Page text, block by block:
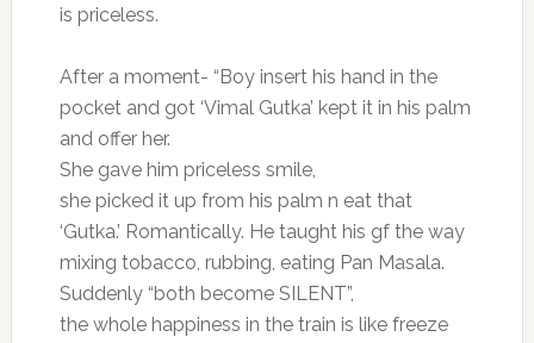
is priceless.
After a moment- “Boy insert his hand in the
pocket and got ‘Vimal Gutka’ kept it in his palm
and offer her.
She gave him priceless smile,
she picked it up from his palm n eat that
‘Gutka.’ Romantically. He taught his gf the way
mixing tobacco, rubbing, eating Pan Masala.
Suddenly “both become SILENT”,
the whole happiness in the train is like freeze